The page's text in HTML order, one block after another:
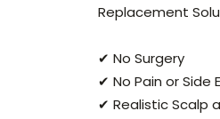
Replacement
✔ No Surgery
✔ No Pain or Side
✔ Realistic Scalp